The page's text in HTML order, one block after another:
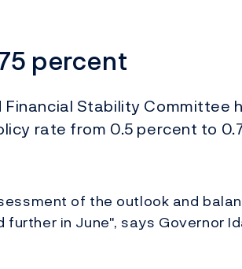
percent
Financial Stability Committee
rate from 0.5 percent to
of the outlook and
in June", says Governor